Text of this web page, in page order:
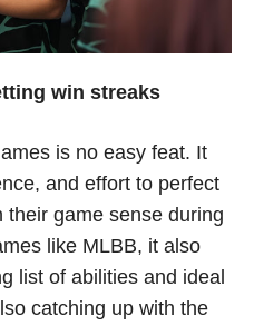
win streaks
is no easy feat. It
and effort to perfect
their game sense during
like MLBB, it also
list of abilities and ideal
catching up with the